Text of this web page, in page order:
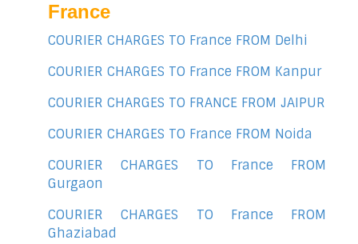
France
COURIER CHARGES TO France FROM Delhi
COURIER CHARGES TO France FROM Kanpur
COURIER CHARGES TO FRANCE FROM JAIPUR
COURIER CHARGES TO France FROM Noida
COURIER CHARGES TO France FROM
Gurgaon
COURIER CHARGES TO France FROM
Ghaziabad